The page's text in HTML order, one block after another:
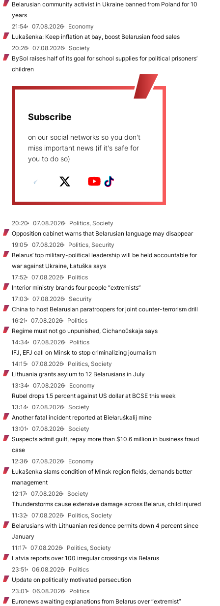
Belarusian community activist in Ukraine banned from Poland for 10
years
21:54
07.08.2026
Economy
Lukašenka: Keep inflation at bay, boost Belarusian food sales
20:26
07.08.2026
Society
BySol raises half of its goal for school supplies for political prisoners’
children
Subscribe
on our social networks so you don't
miss important news (if it's safe for
you to do so)
20:20 07.08.2026
Politics, Society
Opposition cabinet warns that Belarusian language may disappear
19:05
07.08.2026
Politics, Security
Belarus’ top military-political leadership will be held accountable for
war against Ukraine, Łatuška says
17:52
07.08.2026
Politics
Interior ministry brands four people “extremists”
17:03
07.08.2026
Security
China to host Belarusian paratroopers for joint counter-terrorism drill
16:21
07.08.2026
Politics
Regime must not go unpunished, Cichanoŭskaja says
14:34
07.08.2026
Politics
IFJ, EFJ call on Minsk to stop criminalizing journalism
14:15
07.08.2026
Politics, Society
Lithuania grants asylum to 12 Belarusians in July
13:34
07.08.2026
Economy
Rubel drops 1.5 percent against US dollar at BCSE this week
13:14
07.08.2026
Society
Another fatal incident reported at Biełaruśkalij mine
13:01
07.08.2026
Society
Suspects admit guilt, repay more than $10.6 million in business fraud
case
12:36
07.08.2026
Economy
Łukašenka slams condition of Minsk region fields, demands better
management
12:17
07.08.2026
Society
Thunderstorms cause extensive damage across Belarus, child injured
11:32
07.08.2026
Politics, Society
Belarusians with Lithuanian residence permits down 4 percent since
January
11:17
07.08.2026
Politics, Society
Latvia reports over 100 irregular crossings via Belarus
23:51
06.08.2026
Politics
Update on politically motivated persecution
23:01
06.08.2026
Politics
Euronews awaiting explanations from Belarus over “extremist”